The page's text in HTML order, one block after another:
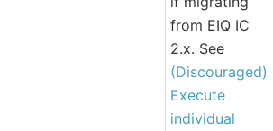
from EIQ IC
2.x. See
(Discouraged)
Execute
individual